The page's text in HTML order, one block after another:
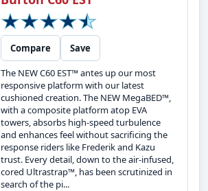
Compare
Save
The NEW C60 EST™ antes up our most
responsive platform with our latest
cushioned creation. The NEW MegaBED™,
with a composite platform atop EVA
towers, absorbs high-speed turbulence
and enhances feel without sacrificing the
response riders like Frederik and Kazu
trust. Every detail, down to the air-infused,
cored Ultrastrap™, has been scrutinized in
search of the pi...